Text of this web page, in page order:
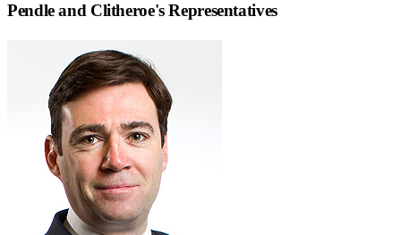
Pendle and Clitheroe's Representatives